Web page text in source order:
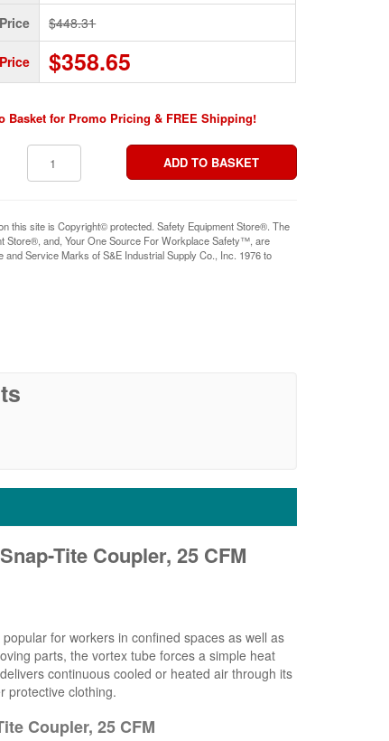
$448.31
$358.65
Basket for Promo Pricing & FREE Shipping!
this site is Copyright© protected. Safety Equipment Store®. The
Store®, and, Your One Source For Workplace Safety™, are
and Service Marks of S&E Industrial Supply Co., Inc. 1976 to
Tite Coupler, 25 CFM
for workers in confined spaces as well as
parts, the vortex tube forces a simple heat
continuous cooled or heated air through its
protective clothing.
Coupler, 25 CFM